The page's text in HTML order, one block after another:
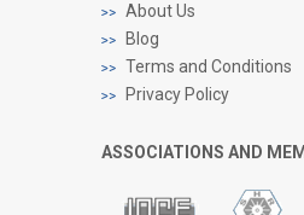
About Us
Blog
Terms and Conditions
Privacy Policy
ASSOCIATIONS AND